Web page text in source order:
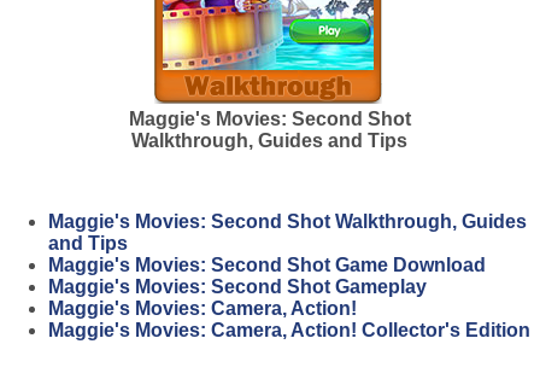
Maggie's Movies: Second Shot
Walkthrough, Guides and Tips
Maggie's Movies: Second Shot Walkthrough, Guides
and Tips
Maggie's Movies: Second Shot Game Download
Maggie's Movies: Second Shot Gameplay
Maggie's Movies: Camera, Action!
Maggie's Movies: Camera, Action! Collector's Edition